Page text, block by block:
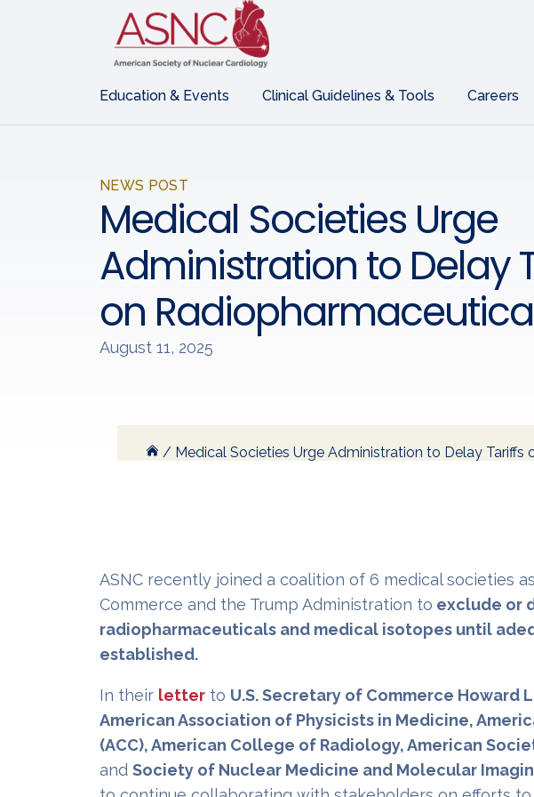
Education & Events Clinical Guidelines & Tools Careers
NEWS POST
Medical Societies Urge
Administration to Delay
on
August 11, 2025
/ Medical Societies Urge Administration to Delay Tariffs
ASNC recently joined a coalition of 6 medical societies
Commerce and the Trump Administration to exclude or
radiopharmaceuticals and medical isotopes until
established.
In their letter to U.S. Secretary of Commerce Howard
American Association of Physicists in Medicine,
(ACC), American College of Radiology, American
and Society of Nuclear Medicine and Molecular